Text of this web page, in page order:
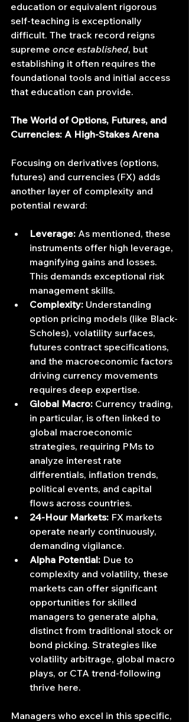
education or equivalent rigorous
self-teaching is exceptionally
difficult. The track record reigns
supreme once established, but
establishing it often requires the
foundational tools and initial access
that education can provide.
The World of Options, Futures, and
Currencies: A High-Stakes Arena
Focusing on derivatives (options,
futures) and currencies (FX) adds
another layer of complexity and
potential reward:
Leverage: As mentioned, these
instruments offer high leverage,
magnifying gains and losses.
This demands exceptional risk
management skills.
Complexity: Understanding
option pricing models (like Black-
Scholes), volatility surfaces,
futures contract specifications,
and the macroeconomic factors
driving currency movements
requires deep expertise.
Global Macro: Currency trading,
in particular, is often linked to
global macroeconomic
strategies, requiring PMs to
analyze interest rate
differentials, inflation trends,
political events, and capital
flows across countries.
24-Hour Markets: FX markets
operate nearly continuously,
demanding vigilance.
Alpha Potential: Due to
complexity and volatility, these
markets can offer significant
opportunities for skilled
managers to generate alpha,
distinct from traditional stock or
bond picking. Strategies like
volatility arbitrage, global macro
plays, or CTA trend-following
thrive here.
Managers who excel in this specific,